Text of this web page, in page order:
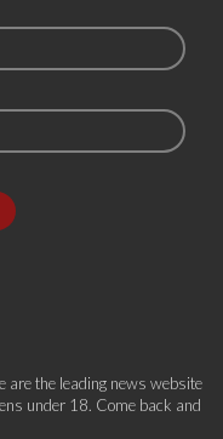
are the leading news website
under 18. Come back and